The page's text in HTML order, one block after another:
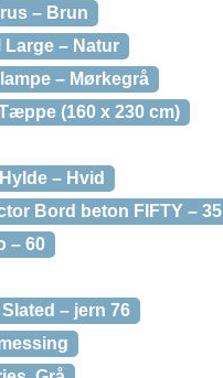
– Brun
Large – Natur
– Mørkegrå
(160 x 230 cm)
– Hvid
Bord beton FIFTY – 35
– 60
– jern 76